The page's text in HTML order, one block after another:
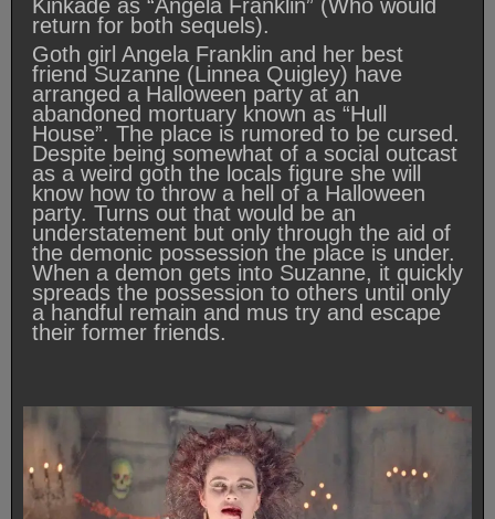
Kinkade as “Angela Franklin” (Who would
return for both sequels).
Goth girl Angela Franklin and her best
friend Suzanne (Linnea Quigley) have
arranged a Halloween party at an
abandoned mortuary known as “Hull
House”. The place is rumored to be cursed.
Despite being somewhat of a social outcast
as a weird goth the locals figure she will
know how to throw a hell of a Halloween
party. Turns out that would be an
understatement but only through the aid of
the demonic possession the place is under.
When a demon gets into Suzanne, it quickly
spreads the possession to others until only
a handful remain and mus try and escape
their former friends.